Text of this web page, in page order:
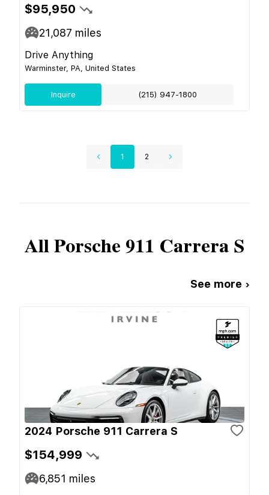
$95,950
21,087 miles
Drive Anything
Warminster, PA, United States
Inquire (215) 947-1800
1 2
AllPorsche 911 Carrera S
See more ›
2024 Porsche 911 Carrera S
$154,999
6,851 miles